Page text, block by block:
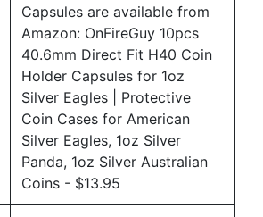
Capsules are available from
Amazon: OnFireGuy 10pcs
40.6mm Direct Fit H40 Coin
Holder Capsules for 1oz
Silver Eagles | Protective
Coin Cases for American
Silver Eagles, 1oz Silver
Panda, 1oz Silver Australian
Coins - $13.95